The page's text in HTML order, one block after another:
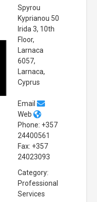
Spyrou
Kyprianou 50
Irida 3, 10th
Floor,
Larnaca
6057,
Larnaca,
Cyprus
Email
Web
Phone: +357
24400561
Fax: +357
24023093
Category:
Professional
Services